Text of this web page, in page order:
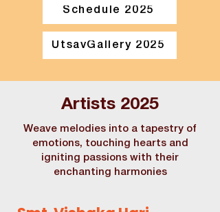
Schedule 2025
UtsavGallery 2025
Artists 2025
Weave melodies into a tapestry of
emotions, touching hearts and
igniting passions with their
enchanting harmonies